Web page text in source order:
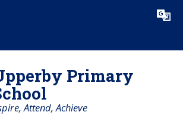
Translate
Primary
Attend, Achieve